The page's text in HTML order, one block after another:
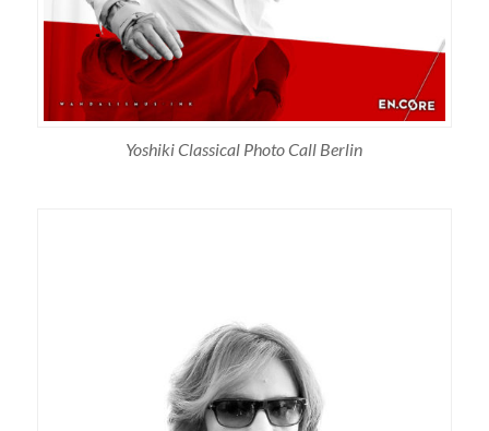
Yoshiki Classical Photo Call Berlin